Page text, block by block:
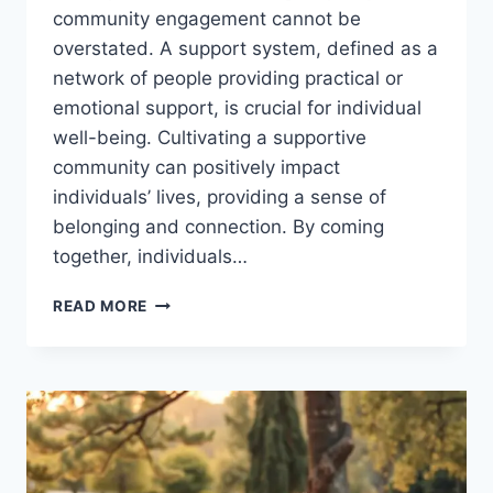
community engagement cannot be
overstated. A support system, defined as a
network of people providing practical or
emotional support, is crucial for individual
well-being. Cultivating a supportive
community can positively impact
individuals’ lives, providing a sense of
belonging and connection. By coming
together, individuals…
READ MORE CULTIVATING
SUPPORT:
BUILDING
A
COMMUNITY
OF